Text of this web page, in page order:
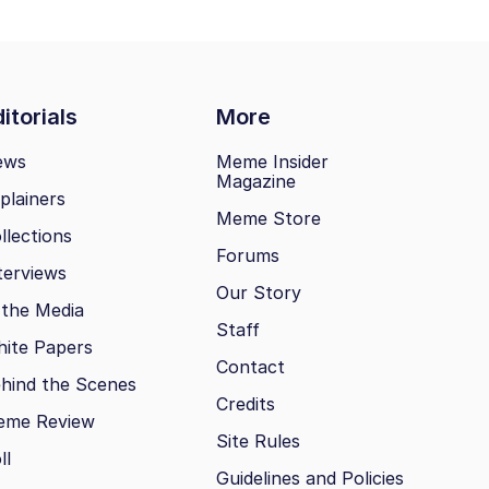
More
Media
Papers
the Scenes
Review
Meme Insider
Magazine
Meme Store
Forums
Our Story
Staff
Contact
Credits
Site Rules
Guidelines and Policies